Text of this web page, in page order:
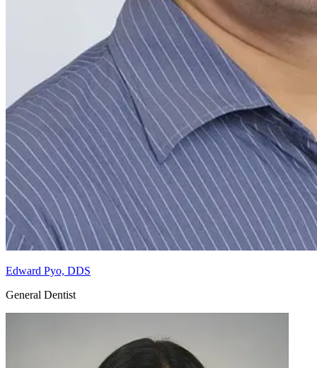
Edward Pyo, DDS
General Dentist